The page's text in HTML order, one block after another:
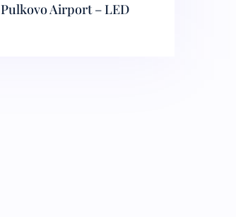
Pulkovo Airport – LED